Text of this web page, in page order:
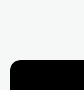
Video
Player